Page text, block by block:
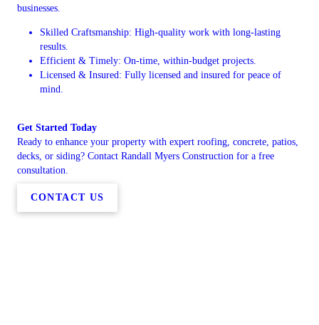
businesses.
Skilled Craftsmanship: High-quality work with long-lasting
results.
Efficient & Timely: On-time, within-budget projects.
Licensed & Insured: Fully licensed and insured for peace of
mind.
Get Started Today
Ready to enhance your property with expert roofing, concrete, patios,
decks, or siding? Contact Randall Myers Construction for a free
consultation.
CONTACT US